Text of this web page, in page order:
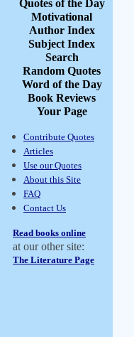
Quotes of the Day
Motivational
Author Index
Subject Index
Search
Random Quotes
Word of the Day
Book Reviews
Your Page
Contribute Quotes
Articles
Use our Quotes
About this Site
FAQ
Contact Us
Read books online
at our other site:
The Literature Page